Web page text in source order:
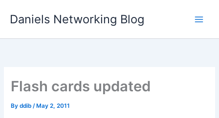
Daniels Networking Blog
Flash cards updated
Byddib/ May 2, 2011